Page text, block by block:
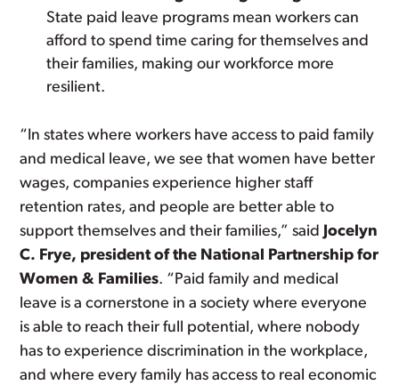
State paid leave programs mean workers can
afford to spend time caring for themselves and
their families, making our workforce more
resilient.
“In states where workers have access to paid family
and medical leave, we see that women have better
wages, companies experience higher staff
retention rates, and people are better able to
support themselves and their families,” said
Jocelyn
C. Frye, president of the National Partnership for
Women & Families. “Paid family and medical
leave is a cornerstone in a society where everyone
is able to reach their full potential, where nobody
has to experience discrimination in the workplace,
and where every family has access to real economic